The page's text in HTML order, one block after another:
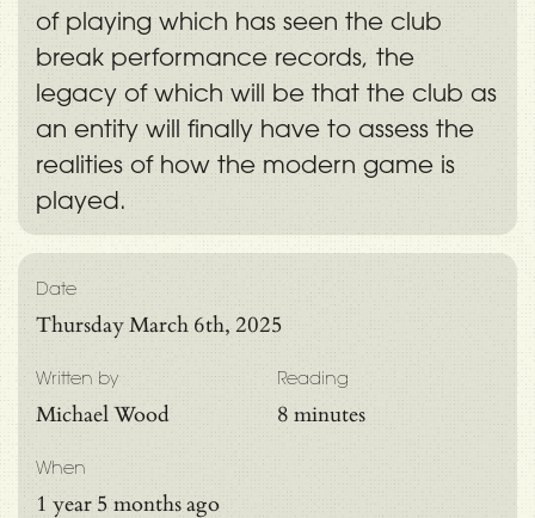
of playing which has seen the club
break performance records, the
legacy of which will be that the club as
an entity will finally have to assess the
realities of how the modern game is
played.
Reading
8 minutes
Date
Thursday March 6th, 2025
Written by
Michael Wood
When
1 year 5 months ago